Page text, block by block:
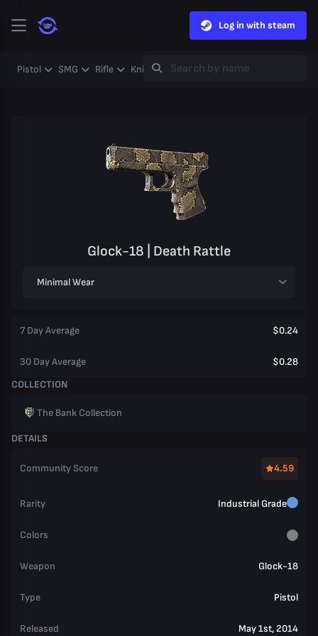
Log in with steam
Pistol SMG Rifle Knife Gloves Heavy
Glock-18 | Death Rattle
Minimal Wear
7 Day Average $0.24
30 Day Average
$0.28
COLLECTION
The Bank Collection
DETAILS
Community Score 4.59
Rarity Industrial Grade
Colors
Weapon Glock-18
Type Pistol
Released May 1st, 2014